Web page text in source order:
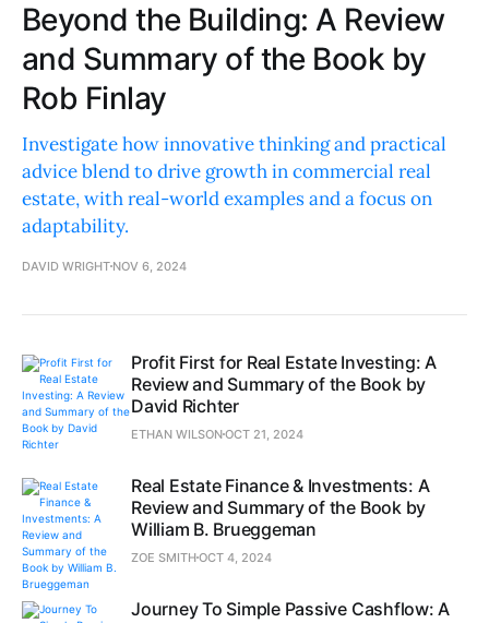
Beyond the Building: A Review
and Summary of the Book by
Rob Finlay
Investigate how innovative thinking and practical
advice blend to drive growth in commercial real
estate, with real-world examples and a focus on
adaptability.
DAVID WRIGHT NOV 6, 2024
Profit First for Real Estate Investing: A
Review and Summary of the Book by
David Richter
ETHAN WILSONOCT 21, 2024
Real Estate Finance & Investments: A
Review and Summary of the Book by
William B. Brueggeman
ZOE SMITHOCT 4, 2024
Journey To Simple Passive Cashflow: A